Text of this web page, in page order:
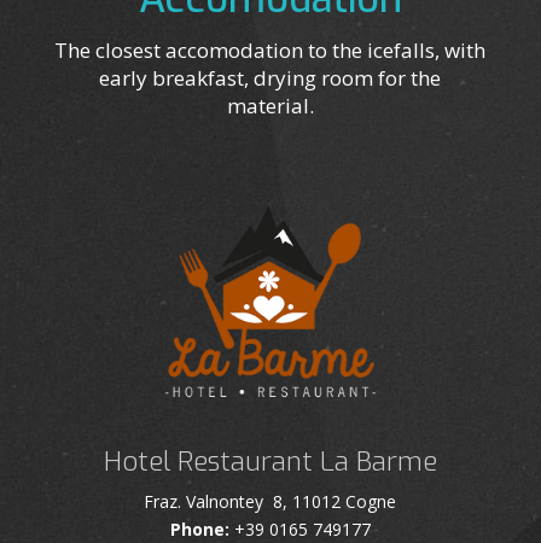
The closest accomodation to the icefalls, with
early breakfast, drying room for the
material.
Hotel Restaurant La Barme
Fraz. Valnontey 8, 11012 Cogne
Phone: +39 0165 749177